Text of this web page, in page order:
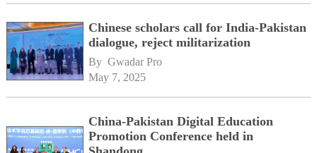
Chinese scholars call for India-Pakistan
dialogue, reject militarization
By Gwadar Pro
May 7, 2025
China-Pakistan Digital Education
Promotion Conference held in